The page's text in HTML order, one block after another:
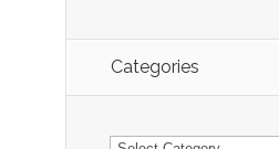
Categories
Categories